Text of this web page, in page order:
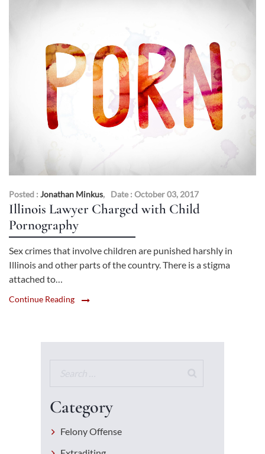
Posted : Jonathan Minkus, Date : October 03, 2017
Illinois Lawyer Charged with Child
Pornography
Sex crimes that involve children are punished harshly in
Illinois and other parts of the country. There is a stigma
attached to…
Continue Reading
Category
Felony Offense